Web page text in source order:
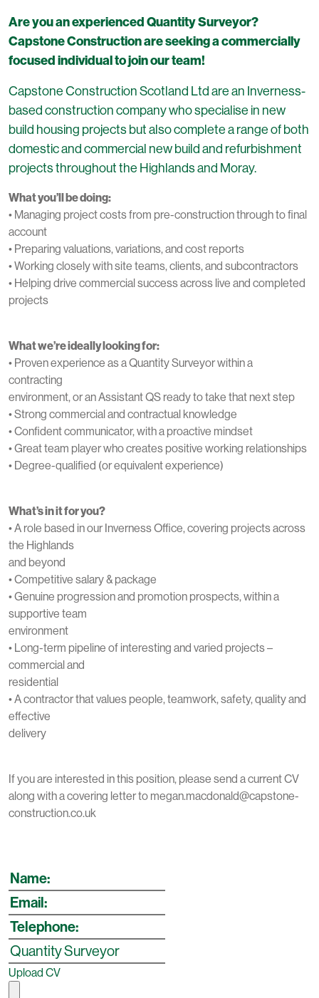
Are you an experienced Quantity Surveyor?
Capstone Construction are seeking a commercially
focused individual to join our team!
Capstone Construction Scotland Ltd are an Inverness-
based construction company who specialise in new
build housing projects but also complete a range of both
domestic and commercial new build and refurbishment
projects throughout the Highlands and Moray.
What you’ll be doing:
• Managing project costs from pre-construction through to final
account
• Preparing valuations, variations, and cost reports
• Working closely with site teams, clients, and subcontractors
• Helping drive commercial success across live and completed
projects
What we’re ideally looking for:
• Proven experience as a Quantity Surveyor within a
contracting
environment, or an Assistant QS ready to take that next step
• Strong commercial and contractual knowledge
• Confident communicator, with a proactive mindset
• Great team player who creates positive working relationships
• Degree-qualified (or equivalent experience)
What’s in it for you?
• A role based in our Inverness Office, covering projects across
the Highlands
and beyond
• Competitive salary & package
• Genuine progression and promotion prospects, within a
supportive team
environment
• Long-term pipeline of interesting and varied projects –
commercial and
residential
• A contractor that values people, teamwork, safety, quality and
effective
delivery
If you are interested in this position, please send a current CV
along with a covering letter to megan.macdonald@capstone-
construction.co.uk
Upload CV